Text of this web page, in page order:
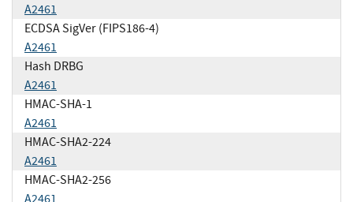
A2461
ECDSA SigVer (FIPS186-4)
A2461
Hash DRBG
A2461
HMAC-SHA-1
A2461
HMAC-SHA2-224
A2461
HMAC-SHA2-256
A2461